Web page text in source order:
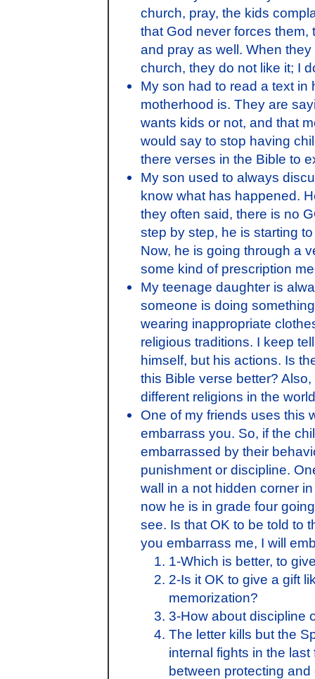
church, pray, the kids
that God never forces
and pray as well. When
church, they do not like it; I
My son had to read a text
motherhood is. They are
wants kids or not, and that
would say to stop having
there verses in the Bible to
My son used to always
know what has happened.
they often said, there is no
step by step, he is starting
Now, he is going through a
some kind of prescription
My teenage daughter is
someone is doing
wearing inappropriate
religious traditions. I keep
himself, but his actions. Is
this Bible verse better?
different religions in the
One of my friends uses this
embarrass you. So, if the
embarrassed by their
punishment or discipline.
wall in a not hidden corner
now he is in grade four
see. Is that OK to be told to
you embarrass me, I will
1-Which is better, to
2-Is it OK to give a gift
memorization?
3-How about discipline
The letter kills but the
internal fights in the
between protecting